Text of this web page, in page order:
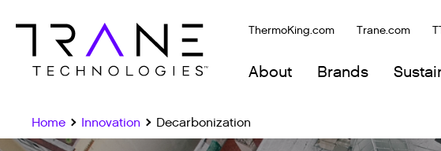
About Brands
ThermoKing.com Trane.com
Home Innovation Decarbonization